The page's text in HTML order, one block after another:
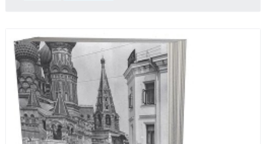
encyclopedia of life in Russia in the early 1920s.